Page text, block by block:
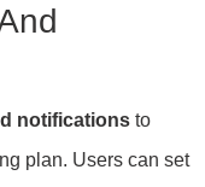
notifications to
plan. Users can set